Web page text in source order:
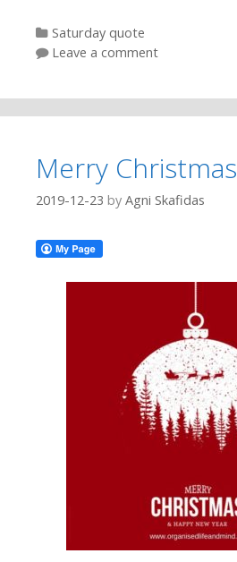
Categories
Saturday quote
Leave a comment
Merry Christmas
2019-12-23 by Agni Skafidas